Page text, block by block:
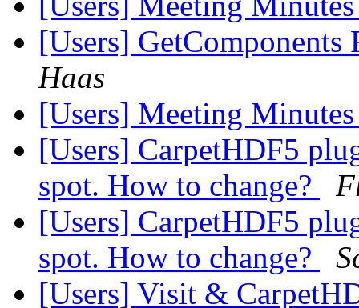
[Users]
Haas
[Users] Meeting
[Users] CarpetHDF5
spot. How to change?
[Users] CarpetHDF5
spot. How to change?
[Users] Visit &